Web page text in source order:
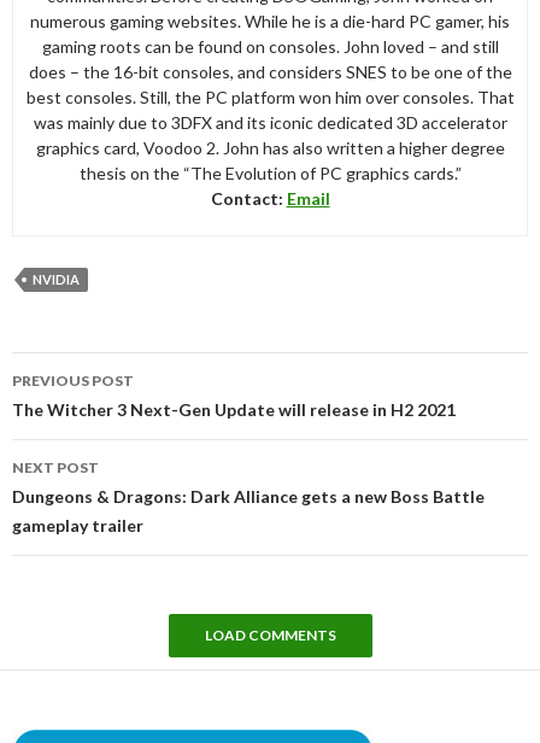
numerous gaming websites. While he is a die-hard PC gamer, his
gaming roots can be found on consoles. John loved – and still
does – the 16-bit consoles, and considers SNES to be one of the
best consoles. Still, the PC platform won him over consoles. That
was mainly due to 3DFX and its iconic dedicated 3D accelerator
graphics card, Voodoo 2. John has also written a higher degree
thesis on the “The Evolution of PC graphics cards.”
Contact: Email
NVIDIA
navigation
PREVIOUS POST
The Witcher 3 Next-Gen Update will release in H2 2021
NEXT POST
Dungeons & Dragons: Dark Alliance gets a new Boss Battle
gameplay trailer
LOAD COMMENTS